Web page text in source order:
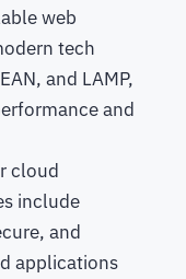
web
tech
and LAMP,
and
cloud
include
and
applications